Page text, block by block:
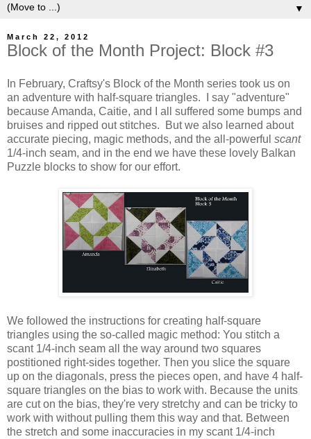
▼
March 22, 2012
Block of the Month Project: Block #3
In February, Craftsy's Block of the Month series took us on
an adventure with half-square triangles. I say "adventure"
because Amanda, Caitie, and I all suffered some bumps and
bruises and ripped out stitches. But we also learned about
accurate piecing, magic methods, and the all-powerful scant
1/4-inch seam, and in the end we have these lovely Balkan
Puzzle blocks to show for our effort.
We followed the instructions for creating half-square
triangles using the so-called magic method: You stitch a
scant 1/4-inch seam all the way around two squares
postitioned right-sides together. Then you slice the square
up on the diagonals, press the pieces open, and have 4 half-
square triangles on the bias to work with. Because the units
are cut on the bias, they're very stretchy and can be tricky to
work with without pulling them this way and that. Between
the stretch and some inaccuracies in my scant 1/4-inch